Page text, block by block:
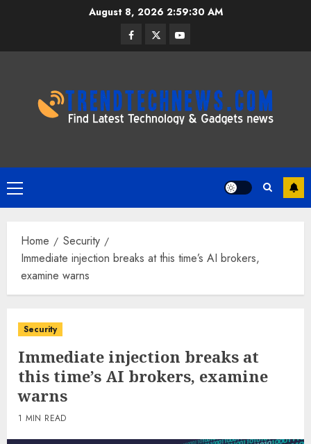
August 8, 20262:59:31 AM
Facebook
TwitterYoutube
Primary
Menu
Home
Security
Immediate injection breaks at this time’s AI brokers,
examine warns
Security
Immediate injection breaks at
this time’s AI brokers, examine
warns
1 MIN READ